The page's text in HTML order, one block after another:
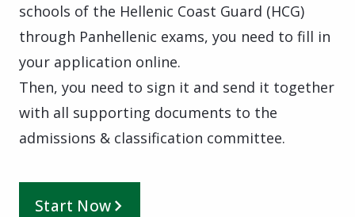
schools of the Hellenic Coast Guard (HCG)
through Panhellenic exams, you need to fill in
your application online.
Then, you need to sign it and send it together
with all supporting documents to the
admissions & classification committee.
Start Now